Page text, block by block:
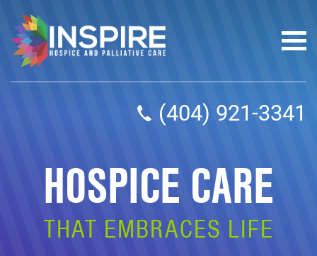
(404) 921-3341
HOSPICE CARE
THAT EMBRACES LIFE